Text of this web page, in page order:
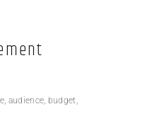
audience, budget,